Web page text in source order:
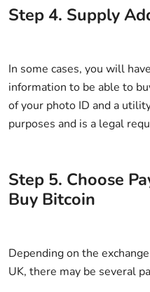
Step4. Supply
In some cases, you will
information to be able to
of your photo ID and a
purposes and is a legal
Step 5. Choose
Buy Bitcoin
Depending on the
UK, there may be several